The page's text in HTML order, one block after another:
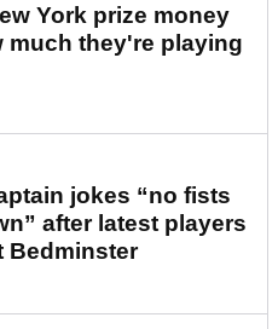
York prize money
much they're playing
jokes “no fists
after latest players
Bedminster